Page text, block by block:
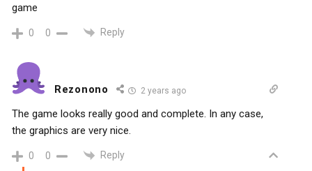
game
0 0 Reply
Rezonono 2 years ago
The game looks really good and complete. In any case,
the graphics are very nice.
0 0 Reply